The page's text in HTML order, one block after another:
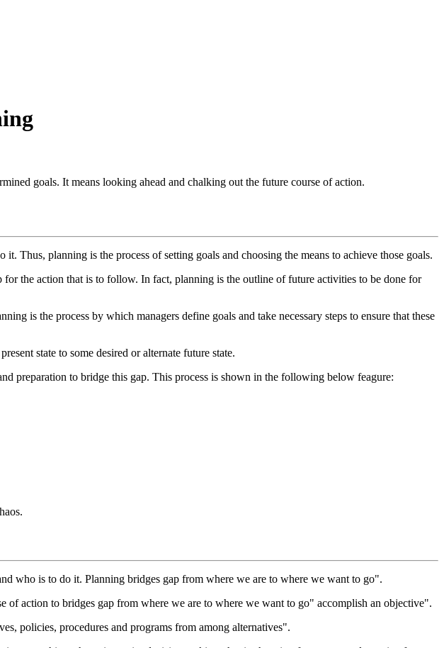
goals. It means looking ahead and chalking out the future course of action.
Thus, planning is the process of setting goals and choosing the means to achieve those goals.
the action that is to follow. In fact, planning is the outline of future activities to be done for
is the process by which managers define goals and take necessary steps to ensure that these
state to some desired or alternate future state.
preparation to bridge this gap. This process is shown in the following below feagure:
who is to do it. Planning bridges gap from where we are to where we want to go".
of action to bridges gap from where we are to where we want to go" accomplish an objective".
policies, procedures and programs from among alternatives".